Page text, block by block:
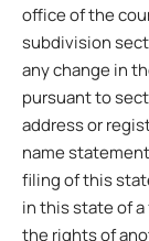
office of the
subdivision
any change in
pursuant to
address or
name
filing of this
in this state of
the rights of